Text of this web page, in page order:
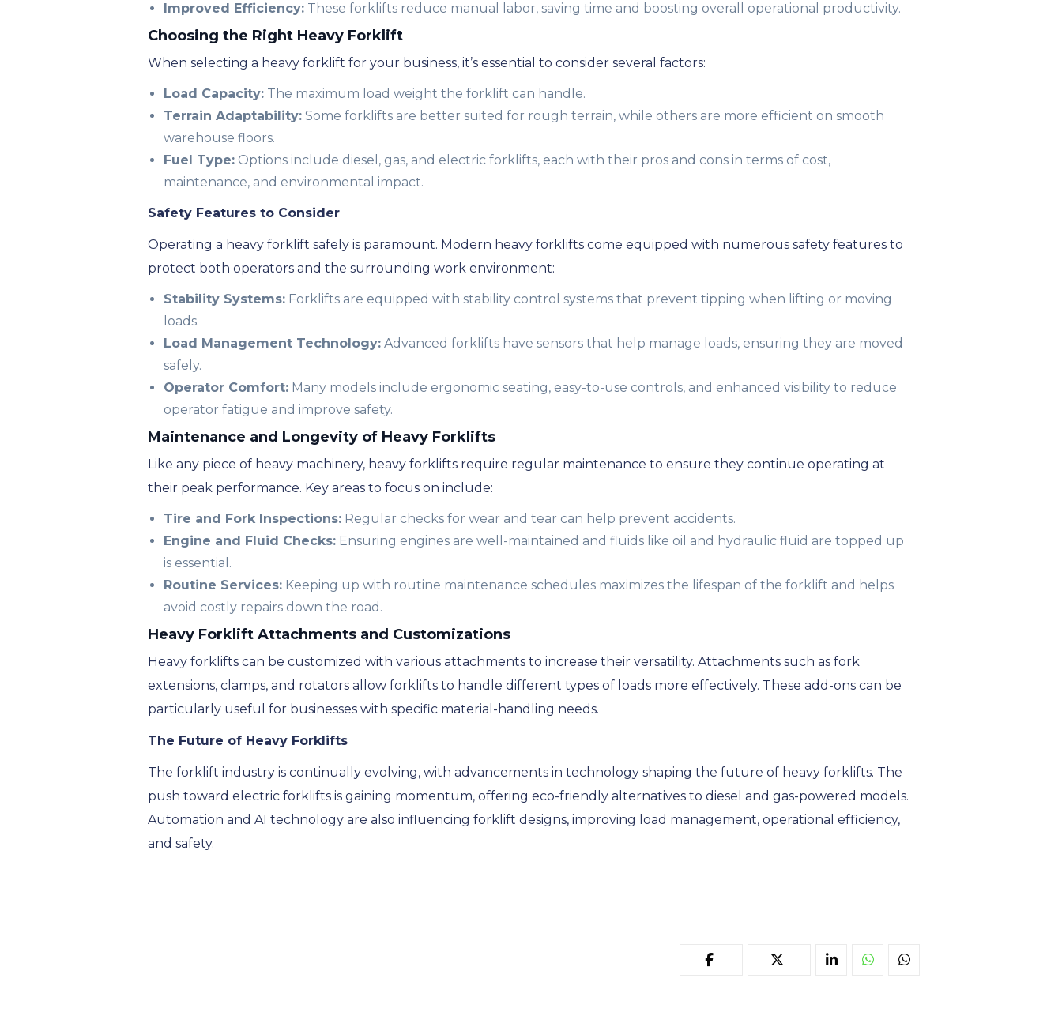
Improved Efficiency: These forklifts reduce manual labor, saving time and boosting overall operational productivity.
Choosing the Right Heavy Forklift
When selecting a heavy forklift for your business, it’s essential to consider several factors:
Load Capacity: The maximum load weight the forklift can handle.
Terrain Adaptability: Some forklifts are better suited for rough terrain, while others are more efficient on smooth
warehouse floors.
Fuel Type: Options include diesel, gas, and electric forklifts, each with their pros and cons in terms of cost,
maintenance, and environmental impact.
Safety Features to Consider
Operating a heavy forklift safely is paramount. Modern heavy forklifts come equipped with numerous safety features to
protect both operators and the surrounding work environment:
Stability Systems: Forklifts are equipped with stability control systems that prevent tipping when lifting or moving
loads.
Load Management Technology: Advanced forklifts have sensors that help manage loads, ensuring they are moved
safely.
Operator Comfort: Many models include ergonomic seating, easy-to-use controls, and enhanced visibility to reduce
operator fatigue and improve safety.
Maintenance and Longevity of Heavy Forklifts
Like any piece of heavy machinery, heavy forklifts require regular maintenance to ensure they continue operating at
their peak performance. Key areas to focus on include:
Tire and Fork Inspections: Regular checks for wear and tear can help prevent accidents.
Engine and Fluid Checks: Ensuring engines are well-maintained and fluids like oil and hydraulic fluid are topped up
is essential.
Routine Services: Keeping up with routine maintenance schedules maximizes the lifespan of the forklift and helps
avoid costly repairs down the road.
Heavy Forklift Attachments and Customizations
Heavy forklifts can be customized with various attachments to increase their versatility. Attachments such as fork
extensions, clamps, and rotators allow forklifts to handle different types of loads more effectively. These add-ons can be
particularly useful for businesses with specific material-handling needs.
The Future of Heavy Forklifts
The forklift industry is continually evolving, with advancements in technology shaping the future of heavy forklifts. The
push toward electric forklifts is gaining momentum, offering eco-friendly alternatives to diesel and gas-powered models.
Automation and AI technology are also influencing forklift designs, improving load management, operational efficiency,
and safety.